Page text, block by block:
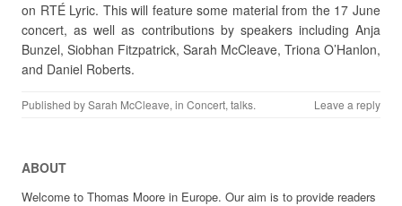
on RTÉ Lyric. This will feature some material from the 17 June
concert, as well as contributions by speakers including Anja
Bunzel, Siobhan Fitzpatrick, Sarah McCleave, Triona O’Hanlon,
and Daniel Roberts.
Published bySarah McCleave, in Concert, talks. Leave a reply
ABOUT
Welcome to Thomas Moore in Europe. Our aim is to provide readers